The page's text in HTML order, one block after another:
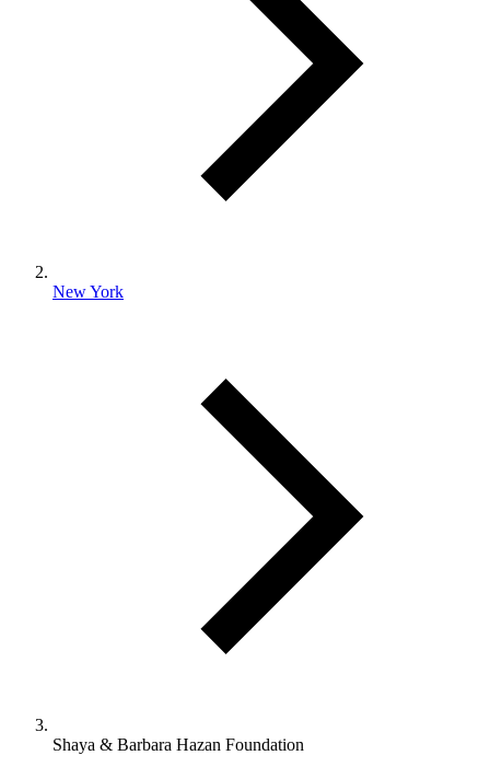
New York
Shaya & Barbara Hazan Foundation